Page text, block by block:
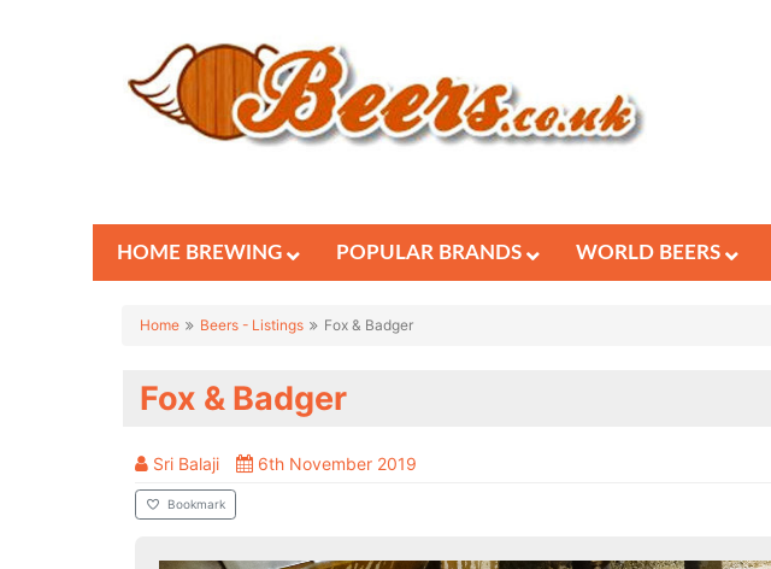
HOME BREWING POPULAR BRANDS WORLD BEERS
Home Beers - Listings Fox & Badger
Fox & Badger
Sri Balaji 6th November 2019
Bookmark